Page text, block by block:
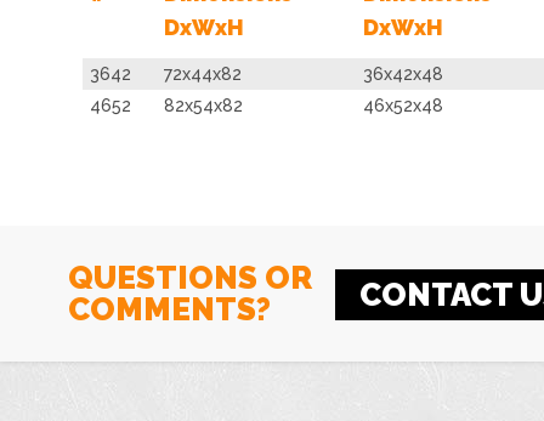
DxWxH
DxWxH
3642 72x44x82
36x42x48
4652
82x54x82 46x52x48
QUESTIONS OR
COMMENTS?
CONTACT